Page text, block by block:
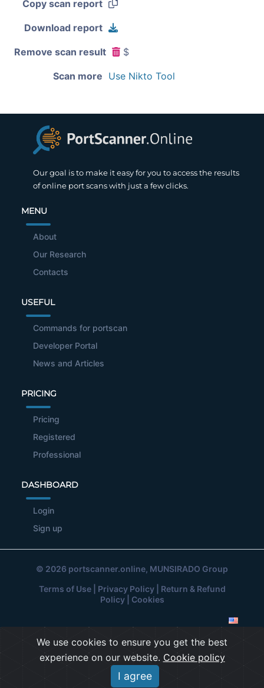
Copy scan report
Download report
Remove scan result $
Scan more Use Nikto Tool
Our goal is to make it easy for you to access the results
of online port scans with just a few clicks.
MENU
About
Our Research
Contacts
USEFUL
Commands for portscan
Developer Portal
News and Articles
PRICING
Pricing
Registered
Professional
DASHBOARD
Login
Sign up
© 2026 portscanner.online, MUNSIRADO Group
Terms of Use| Privacy Policy| Return & Refund
Policy| Cookies
We use cookies to ensure you get the best
experience on our website. Cookie policy
I agree